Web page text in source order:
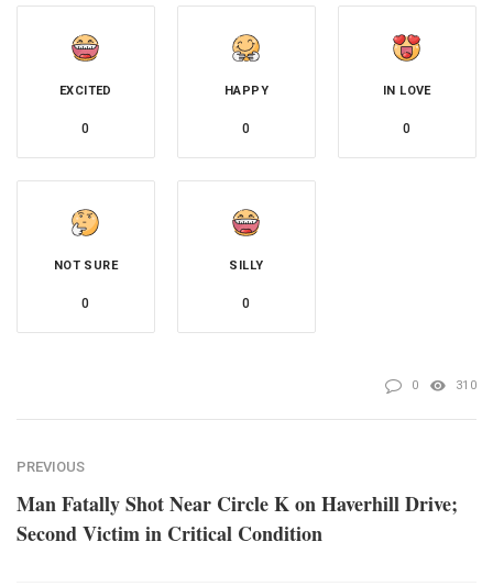
EXCITED
0
HAPPY
0
IN LOVE
0
NOT SURE
0
SILLY
0
0 310
PREVIOUS
Man Fatally Shot Near Circle K on Haverhill Drive;
Second Victim in Critical Condition